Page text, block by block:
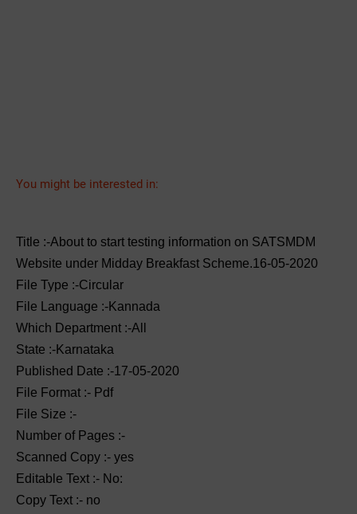
You might be interested in:
Title :-About to start testing information on SATSMDM
Website under Midday Breakfast Scheme.16-05-2020
File Type :-Circular
File Language :-Kannada
Which Department :-All
State :-Karnataka
Published Date :-17-05-2020
File Format :- ‌Pdf
File Size :-
Number of Pages :-
Scanned Copy :- yes
Editable Text :- No:
Copy Text :- no